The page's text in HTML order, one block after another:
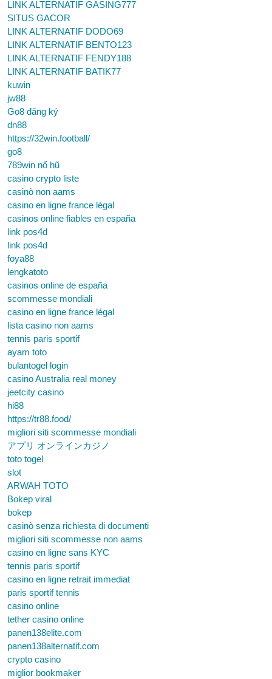
LINK ALTERNATIF GASING777
SITUS GACOR
LINK ALTERNATIF DODO69
LINK ALTERNATIF BENTO123
LINK ALTERNATIF FENDY188
LINK ALTERNATIF BATIK77
kuwin
jw88
Go8 đăng ký
dn88
https://32win.football/
go8
789win nổ hũ
casino crypto liste
casinò non aams
casino en ligne france légal
casinos online fiables en españa
link pos4d
link pos4d
foya88
lengkatoto
casinos online de españa
scommesse mondiali
casino en ligne france légal
lista casino non aams
tennis paris sportif
ayam toto
bulantogel login
casino Australia real money
jeetcity casino
hi88
https://tr88.food/
migliori siti scommesse mondiali
アプリ オンラインカジノ
toto togel
slot
ARWAH TOTO
Bokep viral
bokep
casinò senza richiesta di documenti
migliori siti scommesse non aams
casino en ligne sans KYC
tennis paris sportif
casino en ligne retrait immediat
paris sportif tennis
casino online
tether casino online
panen138elite.com
panen138alternatif.com
crypto casino
miglior bookmaker